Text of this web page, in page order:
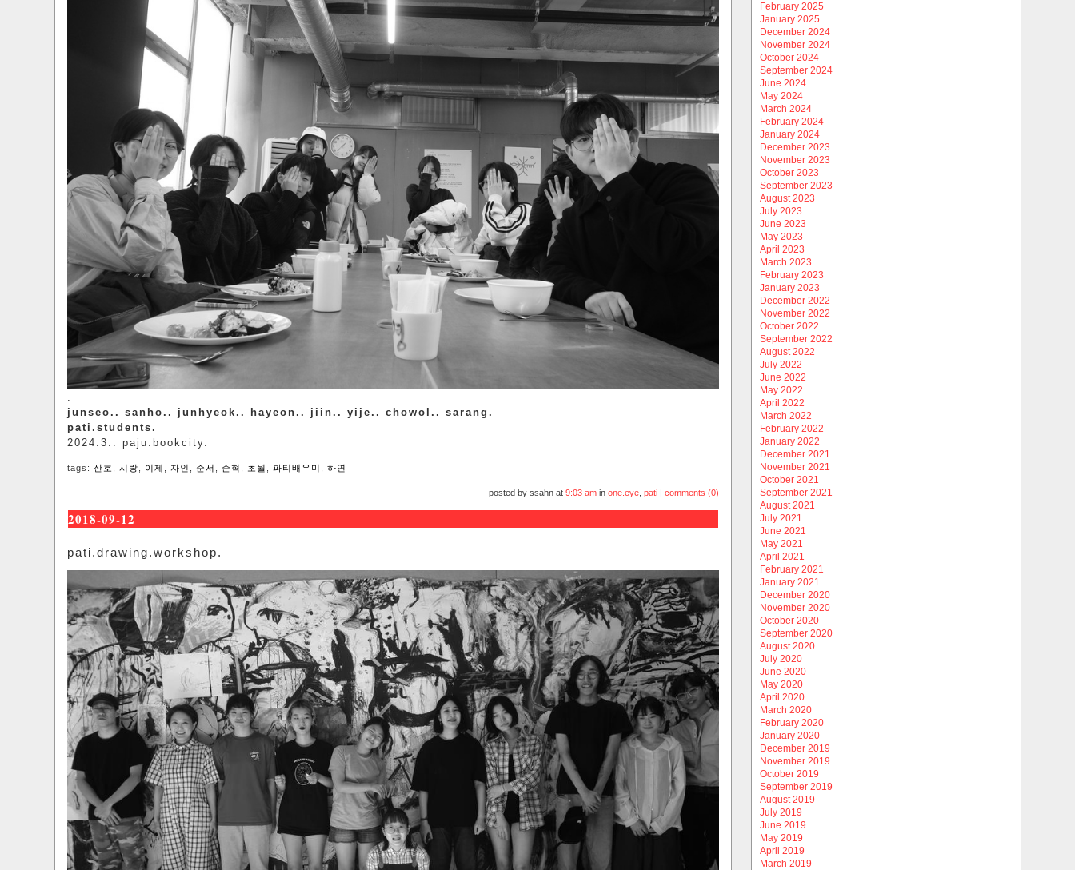
.
junseo.. sanho.. junhyeok.. hayeon.. jiin.. yije.. chowol.. sarang.
pati.students.
2024.3.. paju.bookcity.
tags: 산호 시랑 이제 자인 준서 준혁 초월 파티배우미 하연
posted by ssahn at 9:03 amin one.eye, pati| comments (0)
2018-09-12
pati.drawing.workshop.
February 2025
January 2025
December 2024
November 2024
October 2024
September 2024
June 2024
May 2024
March 2024
February 2024
January 2024
December 2023
November 2023
October 2023
September 2023
August 2023
July 2023
June 2023
May 2023
April 2023
March 2023
February 2023
January 2023
December 2022
November 2022
October 2022
September 2022
August 2022
July 2022
June 2022
May 2022
April 2022
March 2022
February 2022
January 2022
December 2021
November 2021
October 2021
September 2021
August 2021
July 2021
June 2021
May 2021
April 2021
February 2021
January 2021
December 2020
November 2020
October 2020
September 2020
August 2020
July 2020
June 2020
May 2020
April 2020
March 2020
February 2020
January 2020
December 2019
November 2019
October 2019
September 2019
August 2019
July 2019
June 2019
May 2019
April 2019
March 2019